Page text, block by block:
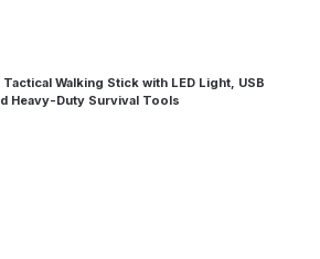
Walking Stick with LED Light, USB
Heavy-Duty Survival Tools